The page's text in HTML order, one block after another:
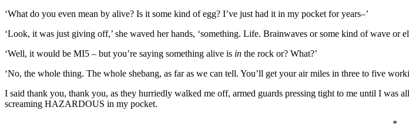
‘What do you even mean by alive? Is it some kind of egg? I’ve just had it in my pocket for years–’
‘Look, it was just giving off,’ she waved her hands, ‘something. Life. Brainwaves or some kind of wave or
‘Well, it would be MI5 – but you’re saying something alive is in the rock or? What?’
‘No, the whole thing. The whole shebang, as far as we can tell. You’ll get your air miles in three to five
I said thank you, thank you, as they hurriedly walked me off, armed guards pressing tight to me until I
screaming HAZARDOUS in my pocket.
*